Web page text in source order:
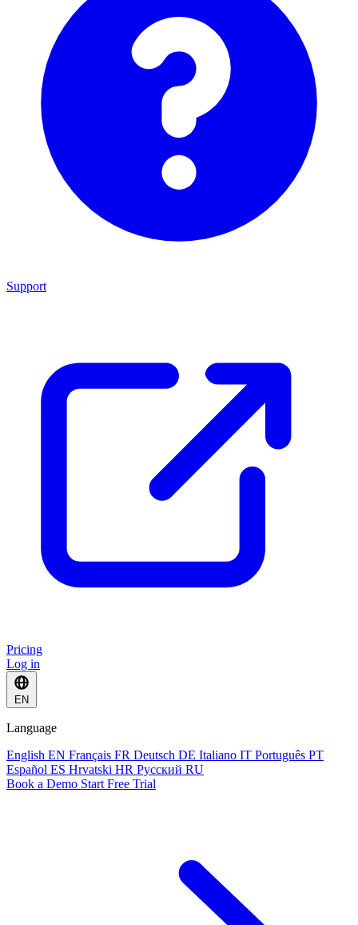
Support
Pricing
Log in
EN
Language
English EN Français FR Deutsch DE Italiano IT Português PT
Español ES Hrvatski HR Русский RU
Book a Demo Start Free Trial